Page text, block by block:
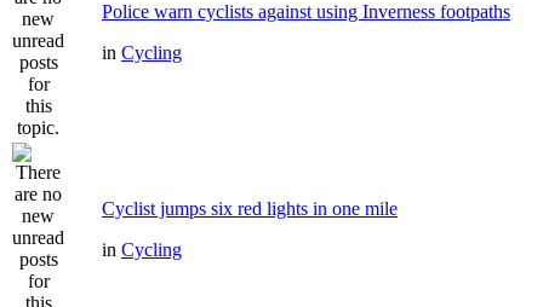
Police warn cyclists against using Inverness footpaths
in Cycling
Cyclist jumps six red lights in one mile
in Cycling